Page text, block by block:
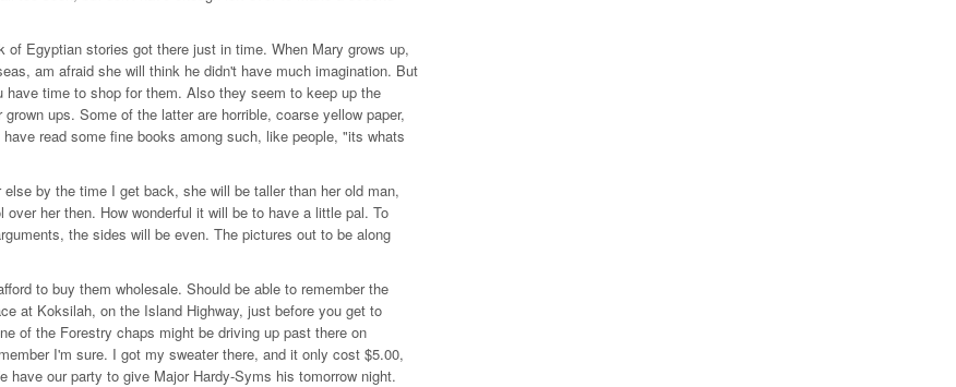
Egyptian stories got there just in time. When Mary grows up,
am afraid she will think he didn't have much imagination. But
time to shop for them. Also they seem to keep up the
ups. Some of the latter are horrible, coarse yellow paper,
read some fine books among such, like people, "its whats
by the time I get back, she will be taller than her old man,
her then. How wonderful it will be to have a little pal. To
the sides will be even. The pictures out to be along
to buy them wholesale. Should be able to remember the
at Koksilah, on the Island Highway, just before you get to
of the Forestry chaps might be driving up past there on
I'm sure. I got my sweater there, and it only cost $5.00,
our party to give Major Hardy-Syms his tomorrow night.